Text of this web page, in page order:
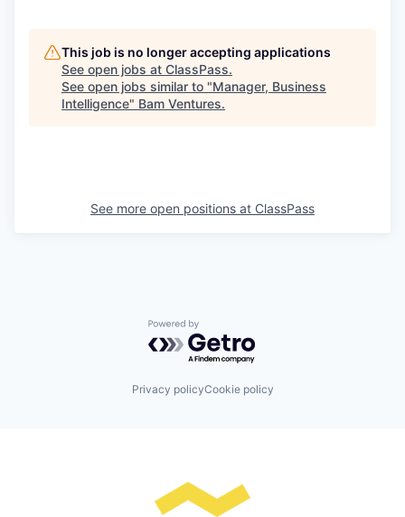
This job is no longer accepting applications
See open jobs at ClassPass.
See open jobs similar to "Manager, Business
Intelligence" Bam Ventures.
See more open positions at ClassPass
Powered by Getro.com
Privacy policyCookie policy